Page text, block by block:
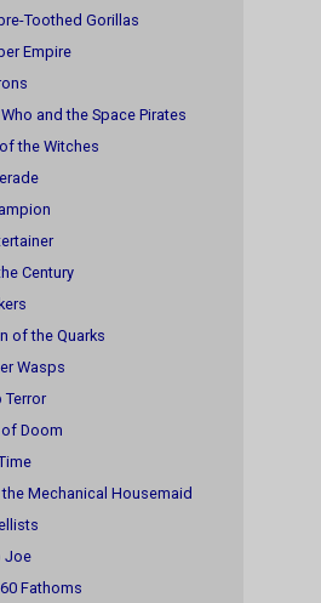
Toothed Gorillas
Empire
and the Space Pirates
the Witches
Century
of the Quarks
Wasps
Terror
Doom
Mechanical Housemaid
Joe
Fathoms